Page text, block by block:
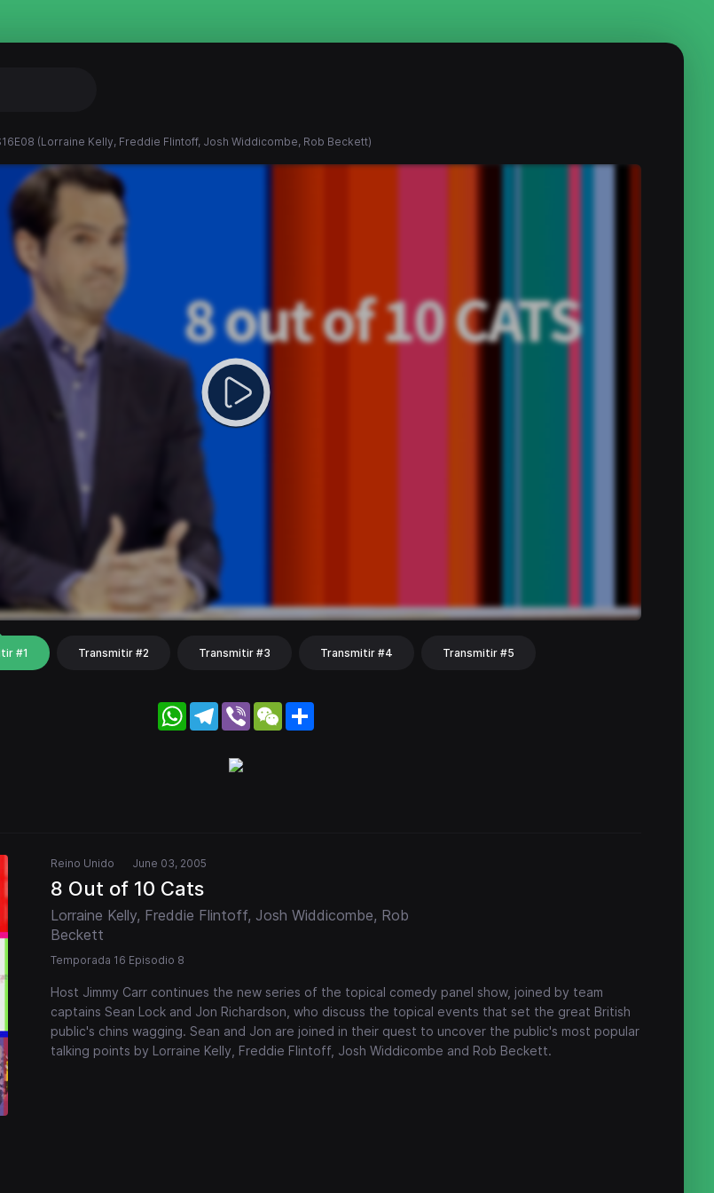
(Lorraine Kelly, Freddie Flintoff, Josh Widdicombe, Rob Beckett)
#1 Transmitir #2 Transmitir #3 Transmitir #4 Transmitir #5
WhatsApp
Telegram
Viber WeChat
Reino Unido June 03, 2005
8 Out of 10 Cats
Lorraine Kelly, Freddie Flintoff, Josh Widdicombe, Rob
Beckett
Temporada 16 Episodio 8
Host Jimmy Carr continues the new series of the topical comedy panel show, joined by team
captains Sean Lock and Jon Richardson, who discuss the topical events that set the great British
public's chins wagging. Sean and Jon are joined in their quest to uncover the public's most popular
talking points by Lorraine Kelly, Freddie Flintoff, Josh Widdicombe and Rob Beckett.